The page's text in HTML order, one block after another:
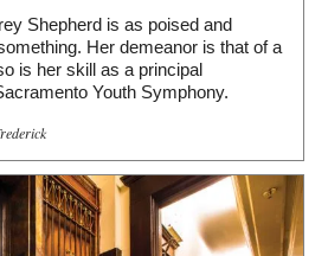
Shepherd is as poised and
Her demeanor is that of a
is her skill as a principal
Youth Symphony.